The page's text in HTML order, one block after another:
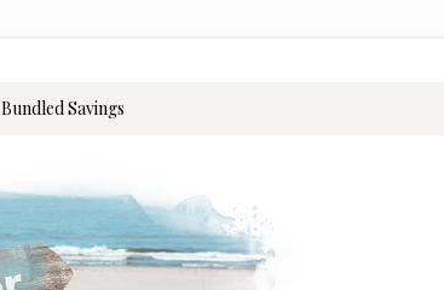
Bundled Savings